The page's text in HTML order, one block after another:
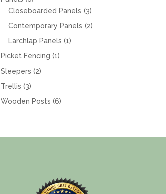
products
Closeboarded Panels 33
products
Contemporary Panels 22
Larchlap Panels 11
Picket Fencing 11
Sleepers 22
Trellis 33
products
Wooden Posts 66